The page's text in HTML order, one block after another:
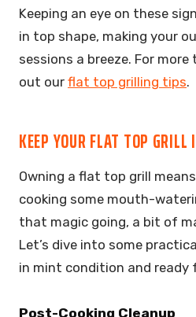
Keeping an eye on these
in top shape, making your
sessions a breeze. For
out our flat top grilling tips.
KEEP YOUR FLAT TOP
Owning a flat top grill
cooking some mouth-
that magic going, a bit of
Let’s dive into some
in mint condition and
Post-Cooking Cleanup